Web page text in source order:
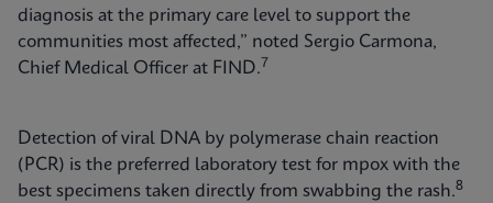
diagnosis at the primary care level to support the
communities most affected,” noted Sergio Carmona,
Chief Medical Officer at FIND.7
Detection of viral DNA by polymerase chain reaction
(PCR) is the preferred laboratory test for mpox with the
best specimens taken directly from swabbing the rash.8